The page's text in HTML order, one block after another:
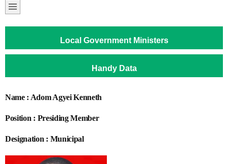
Local Government Ministers
Handy Data
Name : Adom Agyei Kenneth
Position : Presiding Member
Designation : Municipal